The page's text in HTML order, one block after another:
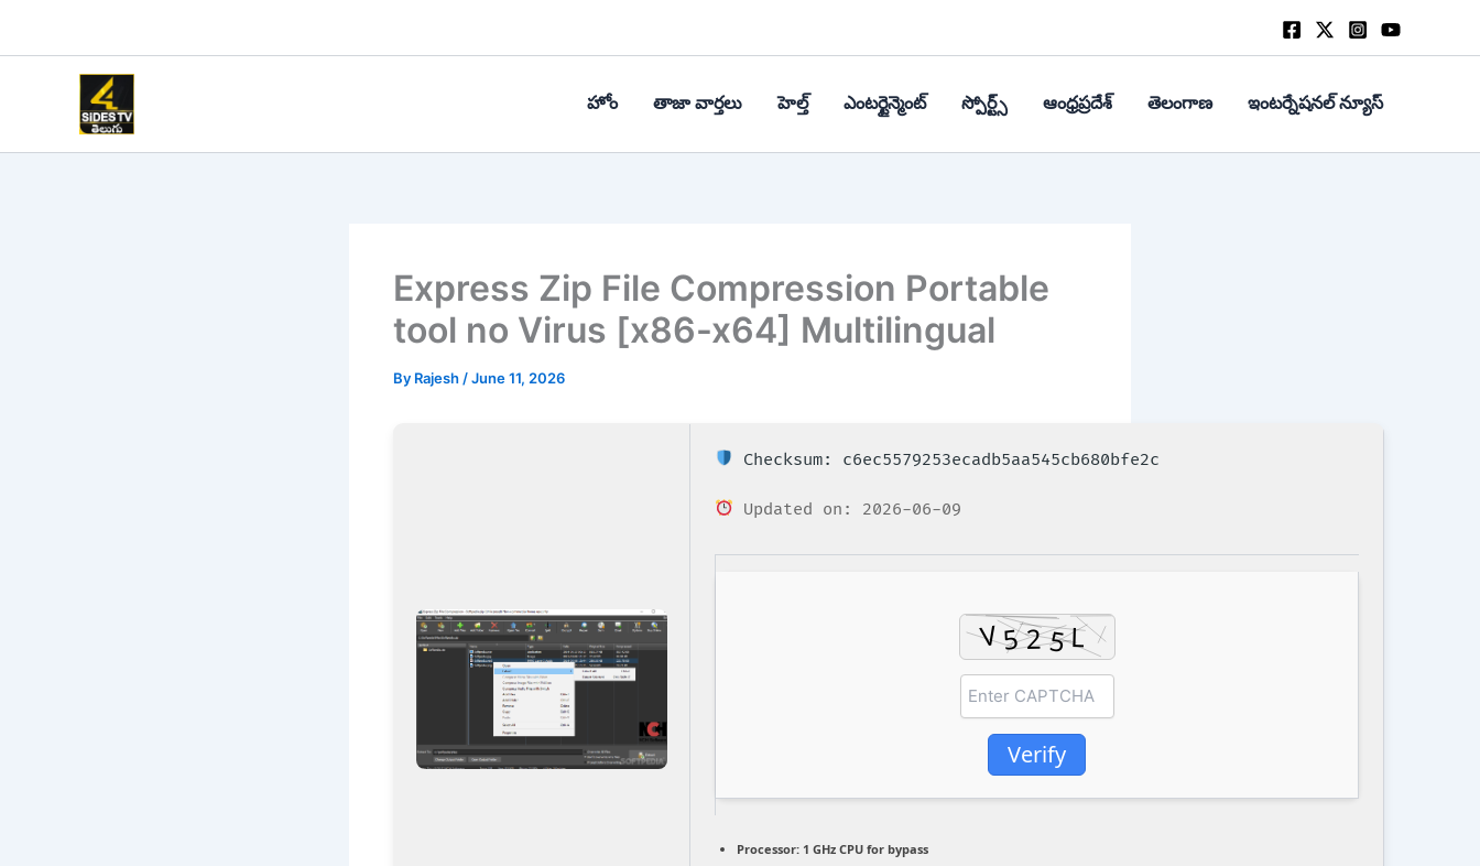
హోం తాజా వార్తలు హెల్త్‌ ఎంటర్టైన్మెంట్ స్పోర్ట్స్ ఆంధ్రప్రదేశ్ తెలంగాణ ఇంటర్నేషనల్ న్యూస్
Express Zip File Compression Portable
tool no Virus [x86-x64] Multilingual
By Rajesh /June 11, 2026
Checksum: c6ec5579253ecadb5aa545cb680bfe2c
Updated on: 2026-06-09
Verify
Processor: 1 GHz CPU for bypass